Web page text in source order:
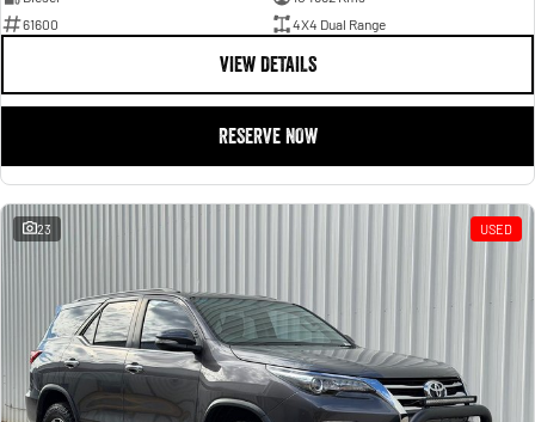
61600
4X4 Dual Range
VIEW DETAILS
RESERVE NOW
23 USED